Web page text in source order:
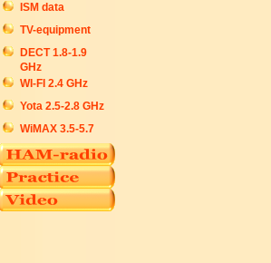
ISM data
TV-equipment
DECT 1.8-1.9
GHz
WI-FI 2.4 GHz
Yota 2.5-2.8 GHz
WiMAX 3.5-5.7